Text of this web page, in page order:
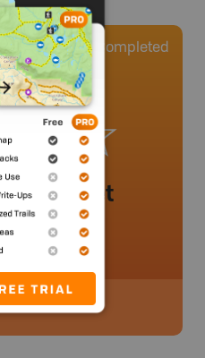
0 Completed
added yet